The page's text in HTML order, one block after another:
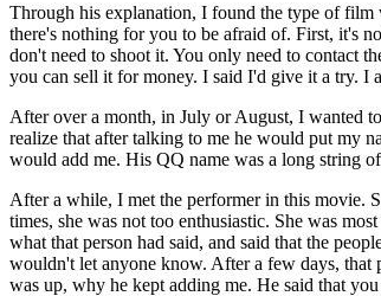
Through his explanation, I found the type of film
there's nothing for you to be afraid of. First, it's
don't need to shoot it. You only need to contact
you can sell it for money. I said I'd give it a try. I
After over a month, in July or August, I wanted
realize that after talking to me he would put my
would add me. His QQ name was a long string
After a while, I met the performer in this movie.
times, she was not too enthusiastic. She was
what that person had said, and said that the
wouldn't let anyone know. After a few days, that
was up, why he kept adding me. He said that